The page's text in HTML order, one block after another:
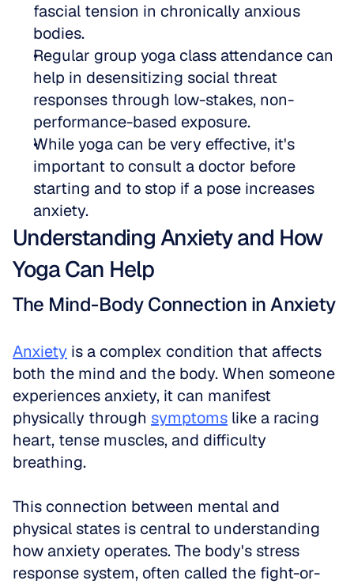
fascial tension in chronically anxious
bodies.
Regular group yoga class attendance can
help in desensitizing social threat
responses through low-stakes, non-
performance-based exposure.
While yoga can be very effective, it's
important to consult a doctor before
starting and to stop if a pose increases
anxiety.
Understanding Anxiety and How
Yoga Can Help
The Mind-Body Connection in Anxiety
Anxiety is a complex condition that affects
both the mind and the body. When someone
experiences anxiety, it can manifest
physically through symptoms like a racing
heart, tense muscles, and difficulty
breathing.
This connection between mental and
physical states is central to understanding
how anxiety operates. The body's stress
response system, often called the fight-or-